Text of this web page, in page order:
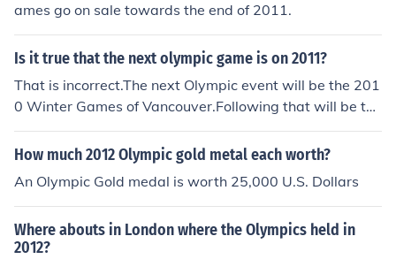
ames go on sale towards the end of 2011.
Is it true that the next olympic game is on 2011?
That is incorrect.The next Olympic event will be the 201
0 Winter Games of Vancouver.Following that will be the
2012 Summer Games of London.
How much 2012 Olympic gold metal each worth?
An Olympic Gold medal is worth 25,000 U.S. Dollars
Where abouts in London where the Olympics held in
2012?